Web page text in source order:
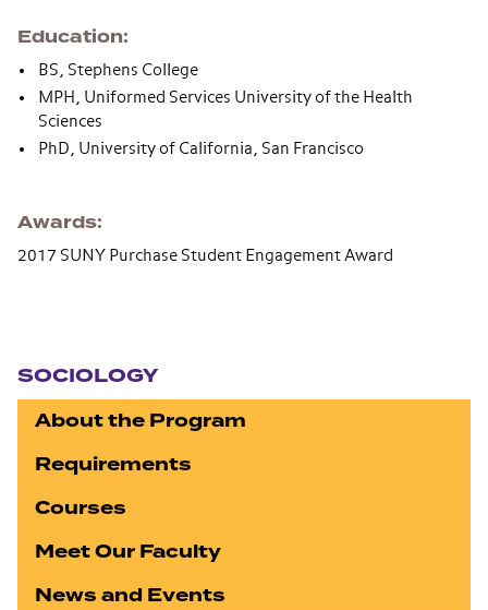
Education
BS, Stephens College
MPH, Uniformed Services University of the Health
Sciences
PhD, University of California, San Francisco
Awards
2017 SUNY Purchase Student Engagement Award
SOCIOLOGY
About the Program
Requirements
Courses
Meet Our Faculty
News and Events